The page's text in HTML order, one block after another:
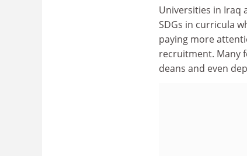
Universities in Iraq
SDGs in curricula
paying more
recruitment. Many
deans and even